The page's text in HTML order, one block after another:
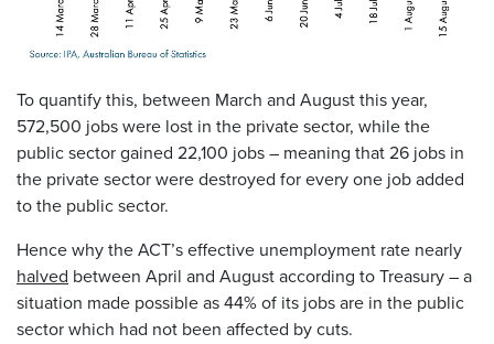
To quantify this, between March and August this year,
572,500 jobs were lost in the private sector, while the
public sector gained 22,100 jobs – meaning that 26 jobs in
the private sector were destroyed for every one job added
to the public sector.
Hence why the ACT’s effective unemployment rate nearly
halved between April and August according to Treasury – a
situation made possible as 44% of its jobs are in the public
sector which had not been affected by cuts.